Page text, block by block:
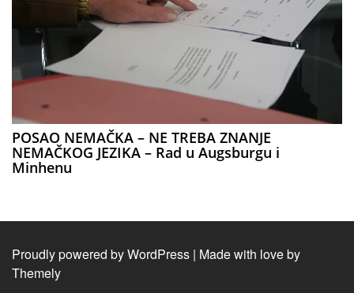
POSAO NEMAČKA – NE TREBA ZNANJE
NEMAČKOG JEZIKA – Rad u Augsburgu i
Minhenu
Proudly powered by WordPress | Made with love by
Themely